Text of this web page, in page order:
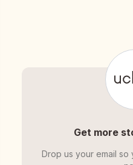
Get more
Drop us your email so